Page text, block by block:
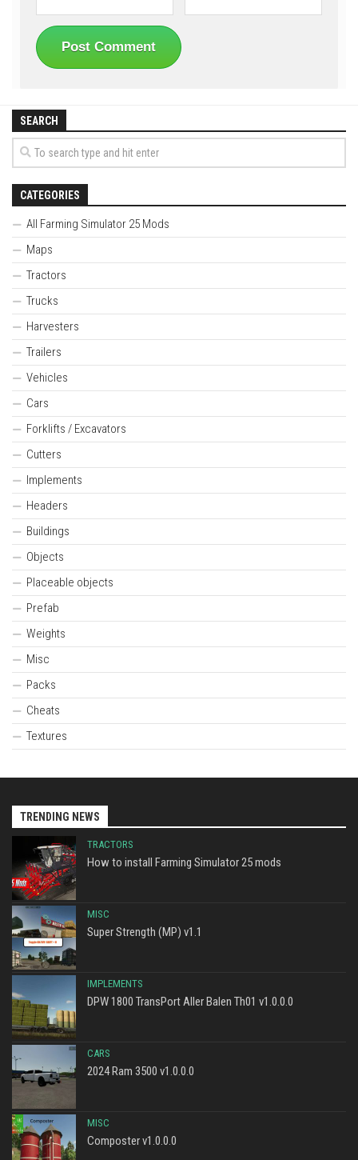
SEARCH
CATEGORIES
All Farming Simulator 25 Mods
Maps
Tractors
Trucks
Harvesters
Trailers
Vehicles
Cars
Forklifts / Excavators
Cutters
Implements
Headers
Buildings
Objects
Placeable objects
Prefab
Weights
Misc
Packs
Cheats
Textures
TRENDING NEWS
TRACTORS
How to install Farming Simulator 25 mods
MISC
Super Strength (MP) v1.1
IMPLEMENTS
DPW 1800 TransPort Aller Balen Th01 v1.0.0.0
CARS
2024 Ram 3500 v1.0.0.0
MISC
Composter v1.0.0.0